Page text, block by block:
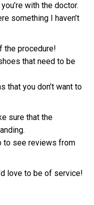
with the doctor.
something I haven’t
the procedure!
that need to be
that you don’t want to
sure that the
to see reviews from
love to be of service!